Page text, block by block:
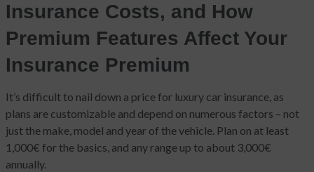
Insurance Costs, and How
Premium Features Affect Your
Insurance Premium
It’s difficult to nail down a price for luxury car insurance, as
plans are customizable and depend on numerous factors – not
just the make, model and year of the vehicle. Plan on at least
1,000€ for the basics, and any range up to about 3,000€
annually.